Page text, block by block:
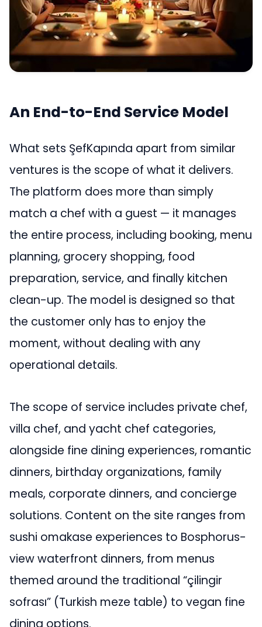
An End-to-End Service Model
What sets ŞefKapında apart from similar
ventures is the scope of what it delivers.
The platform does more than simply
match a chef with a guest — it manages
the entire process, including booking, menu
planning, grocery shopping, food
preparation, service, and finally kitchen
clean-up. The model is designed so that
the customer only has to enjoy the
moment, without dealing with any
operational details.
The scope of service includes private chef,
villa chef, and yacht chef categories,
alongside fine dining experiences, romantic
dinners, birthday organizations, family
meals, corporate dinners, and concierge
solutions. Content on the site ranges from
sushi omakase experiences to Bosphorus-
view waterfront dinners, from menus
themed around the traditional “çilingir
sofrası” (Turkish meze table) to vegan fine
dining options.